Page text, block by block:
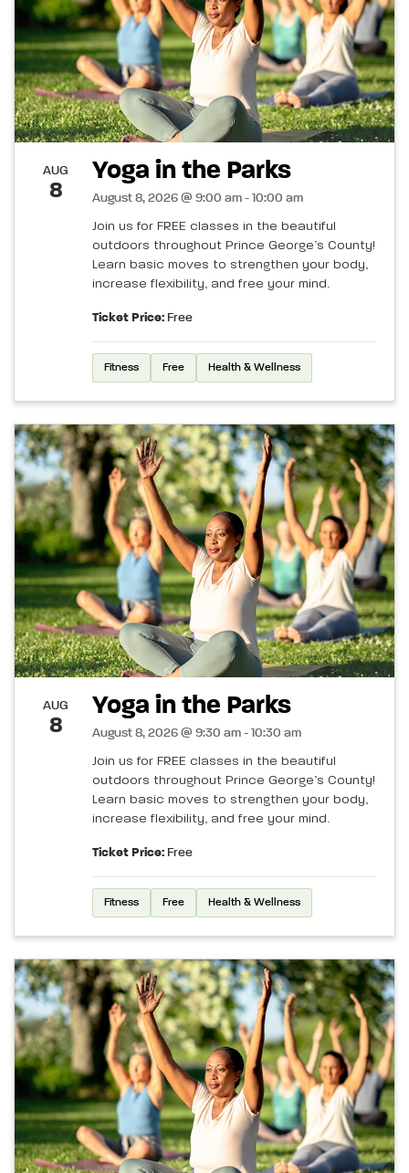
AUG
8
Yoga in the Parks
August 8, 2026 @ 9:00 am - 10:00 am
Join us for FREE classes in the beautiful
outdoors throughout Prince George’s County!
Learn basic moves to strengthen your body,
increase flexibility, and free your mind.
Ticket Price: Free
Fitness Free Health & Wellness
AUG
8
Yoga in the Parks
August 8, 2026 @ 9:30 am - 10:30 am
Join us for FREE classes in the beautiful
outdoors throughout Prince George’s County!
Learn basic moves to strengthen your body,
increase flexibility, and free your mind.
Ticket Price: Free
Fitness Free Health & Wellness